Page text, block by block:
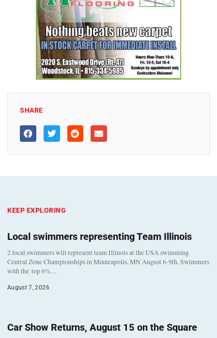
SHARE
KEEP EXPLORING
Local swimmers representing Team Illinois
2 local swimmers will represent team Illinois at the USA swimming
Central Zone Championships in Minneapolis, MN August 6-9th. Swimmers
with the top 6%…
August 7, 2026
Car Show Returns, August 15 on the Square